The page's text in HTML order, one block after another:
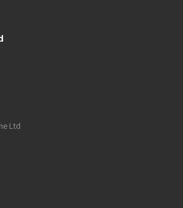
on Facebook
us on Instagram
Ltd